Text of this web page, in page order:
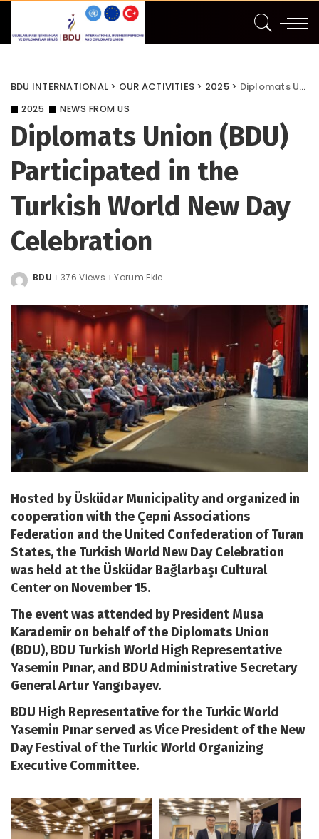
BDU INTERNATIONAL > OUR ACTIVITIES > 2025> Diplomats Union (BDU) Participated in the Turkish World New Day Celebration
2025 NEWS FROM US
Diplomats Union (BDU)
Participated in the
Turkish World New Day
Celebration
Posted
BDU 376 Views Yorum Ekle
Hosted by Üsküdar Municipality and organized in
cooperation with the Çepni Associations
Federation and the United Confederation of Turan
States, the Turkish World New Day Celebration
was held at the Üsküdar Bağlarbaşı Cultural
Center on November 15.
The event was attended by President Musa
Karademir on behalf of the Diplomats Union
(BDU), BDU Turkish World High Representative
Yasemin Pınar, and BDU Administrative Secretary
General Artur Yangıbayev.
BDU High Representative for the Turkic World
Yasemin Pınar served as Vice President of the New
Day Festival of the Turkic World Organizing
Executive Committee.